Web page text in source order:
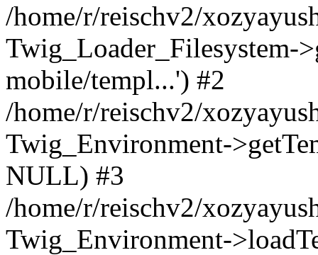
/home/r/reischv2/
Twig_Loader_Filesystem-
mobile/templ...') #2
/home/r/reischv2/
Twig_Environment-
NULL) #3
/home/r/reischv2/
Twig_Environment-